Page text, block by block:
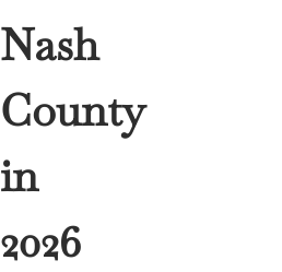
Nash
County
in
2026